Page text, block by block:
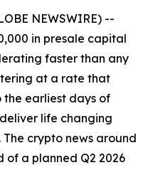
NEWSWIRE) --
in presale capital
faster than any
at a rate that
the earliest days of
life changing
crypto news around
of a planned Q2 2026